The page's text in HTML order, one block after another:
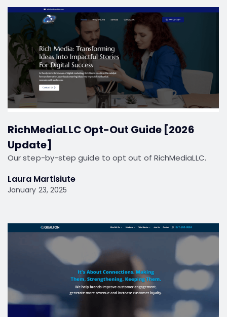
RichMediaLLC Opt-Out Guide [2026
Update]
Our step-by-step guide to opt out of RichMediaLLC.
Laura Martisiute
January 23, 2025